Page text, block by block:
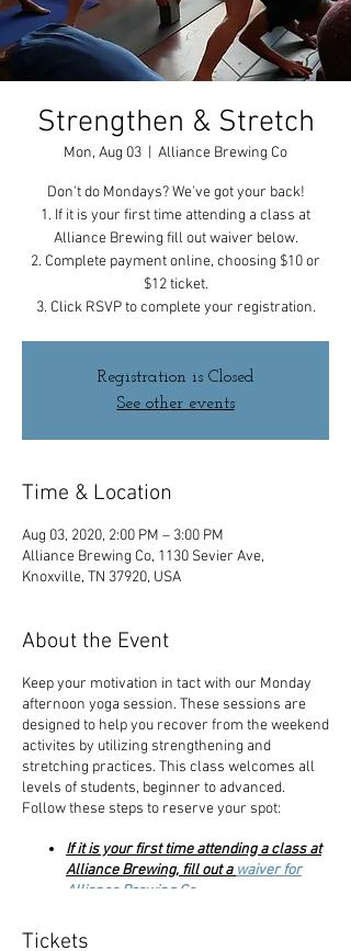
Strengthen & Stretch
Mon, Aug 03 Alliance Brewing Co
Don't do Mondays? We've got your back!
1. If it is your first time attending a class at
Alliance Brewing fill out waiver below.
2. Complete payment online, choosing $10 or
$12 ticket.
3. Click RSVP to complete your registration.
Registration is Closed
See other events
Time & Location
Aug 03, 2020, 2:00 PM – 3:00 PM
Alliance Brewing Co, 1130 Sevier Ave,
Knoxville, TN 37920, USA
About the Event
Keep your motivation in tact with our Monday
afternoon yoga session. These sessions are
designed to help you recover from the weekend
activites by utilizing strengthening and
stretching practices. This class welcomes all
levels of students, beginner to advanced.
Follow these steps to reserve your spot:
If it is your first time attending a class at
Alliance Brewing, fill out a waiver for
Alliance Brewing Co.
website choosing the $10 or $12 ticket
Tickets